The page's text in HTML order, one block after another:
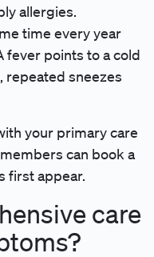
allergies.
time every year
fever points to a cold
repeated sneezes
your primary care
can book a
first appear.
care